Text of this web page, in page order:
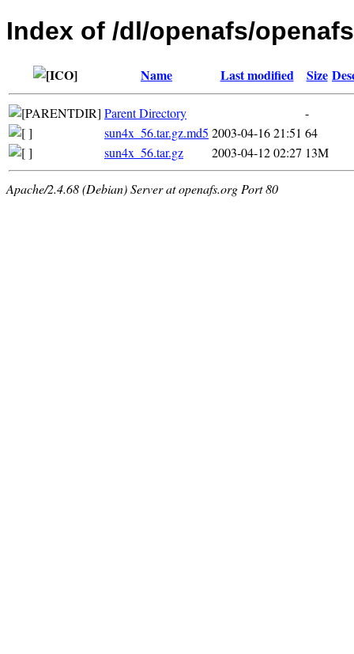
Index of /dl/openafs/
Name Last modified Size
Parent Directory
-
sun4x_56.tar.gz.md5 2003-04-16 21:51 64
sun4x_56.tar.gz
2003-04-12 02:27 13M
Apache/2.4.68 (Debian) Server at openafs.org Port 80